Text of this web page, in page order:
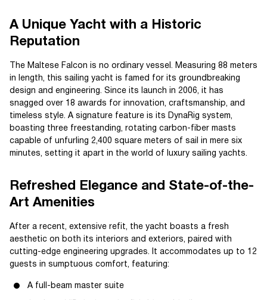
A Unique Yacht with a Historic
Reputation
The Maltese Falcon is no ordinary vessel. Measuring 88 meters
in length, this sailing yacht is famed for its groundbreaking
design and engineering. Since its launch in 2006, it has
snagged over 18 awards for innovation, craftsmanship, and
timeless style. A signature feature is its DynaRig system,
boasting three freestanding, rotating carbon-fiber masts
capable of unfurling 2,400 square meters of sail in mere six
minutes, setting it apart in the world of luxury sailing yachts.
Refreshed Elegance and State-of-the-
Art Amenities
After a recent, extensive refit, the yacht boasts a fresh
aesthetic on both its interiors and exteriors, paired with
cutting-edge engineering upgrades. It accommodates up to 12
guests in sumptuous comfort, featuring:
A full-beam master suite